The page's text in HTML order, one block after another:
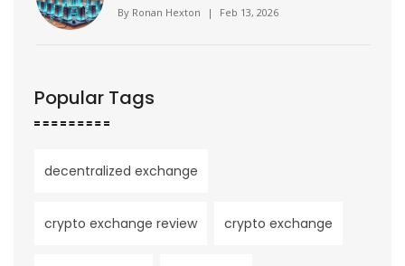
By Ronan Hexton | Feb 13, 2026
Popular Tags
decentralized exchange
crypto exchange review crypto exchange